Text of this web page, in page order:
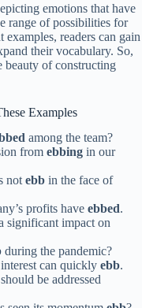
emotions that have
range of possibilities for
readers can gain
their vocabulary. So,
beauty of constructing
Examples
among the team?
from ebbing in our
notebb in the face of
profits have ebbed.
significant impact on
during the pandemic?
can quickly ebb.
be addressed